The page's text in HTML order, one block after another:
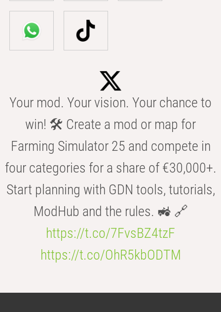
Your mod. Your vision. Your chance to
win! 🛠️ Create a mod or map for
Farming Simulator 25 and compete in
four categories for a share of €30,000+.
Start planning with GDN tools, tutorials,
ModHub and the rules. 🚜 🔗
https://t.co/7FvsBZ4tzF
https://t.co/OhR5kbODTM